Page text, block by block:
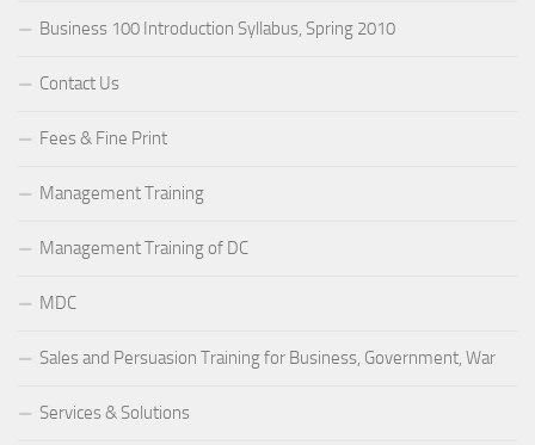
Business 100 Introduction Syllabus, Spring 2010
Contact Us
Fees & Fine Print
Management Training
Management Training of DC
MDC
Sales and Persuasion Training for Business, Government, War
Services & Solutions